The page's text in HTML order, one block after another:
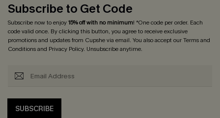
Subscribe to Get Code
Subscribe now to enjoy15% off with no minimum! *One code per order. Each
code valid once. By clicking this button, you agree to receive exclusive
promotions and updates from Cupshe via email. You also accept ourTerms and
Conditionsand Privacy Policy. Unsubscribe anytime.
SUBSCRIBE